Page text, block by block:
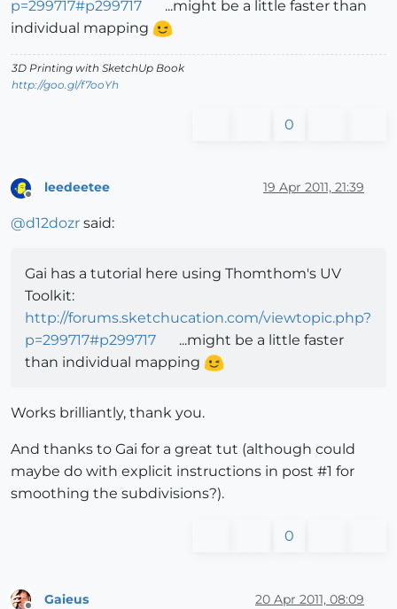
p=299717#p299717
...might be a little faster than
individual mapping
3D Printing with SketchUp Book
http://goo.gl/f7ooYh
0
leedeetee 19 Apr 2011, 21:39
@d12dozr said:
Gai has a tutorial here using Thomthom's UV
Toolkit:
http://forums.sketchucation.com/viewtopic.php?
p=299717#p299717
...might be a little faster
than individual mapping
Works brilliantly, thank you.
And thanks to Gai for a great tut (although could
maybe do with explicit instructions in post #1 for
smoothing the subdivisions?).
0
Gaieus 20 Apr 2011, 08:09